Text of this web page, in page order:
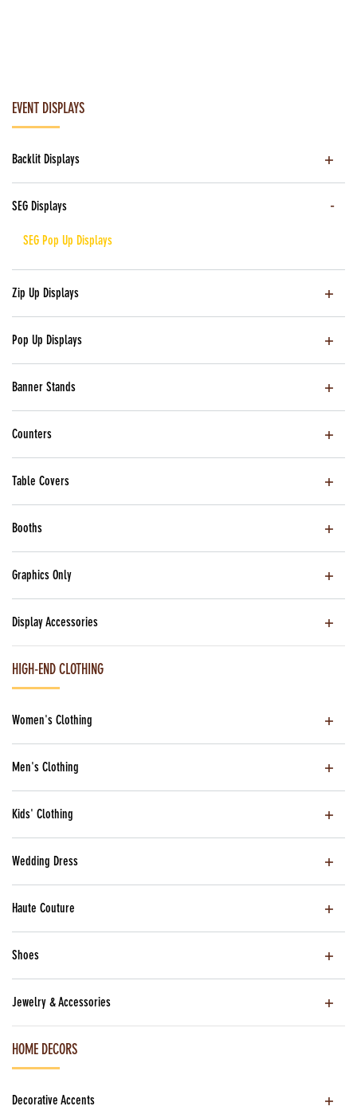
EVENT DISPLAYS
Backlit Displays
SEG Displays
SEG Pop Up Displays
Zip Up Displays
Pop Up Displays
Banner Stands
Counters
Table Covers
Booths
Graphics Only
Display Accessories
HIGH-END CLOTHING
Women's Clothing
Men's Clothing
Kids' Clothing
Wedding Dress
Haute Couture
Shoes
Jewelry & Accessories
HOME DECORS
Decorative Accents